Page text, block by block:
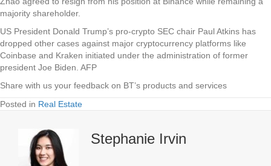
majority shareholder.
US President Donald Trump’s pro-crypto SEC chair Paul Atkins has
dropped other cases against major cryptocurrency platforms like
Coinbase and Kraken initiated under the administration of former
president Joe Biden. AFP
Share with us your feedback on BT’s products and services
Posted in Real Estate
Stephanie Irvin